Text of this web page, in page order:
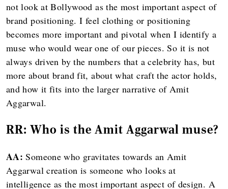
not look at Bollywood as the most important aspect of
brand positioning. I feel clothing or positioning
becomes more important and pivotal when I identify a
muse who would wear one of our pieces. So it is not
always driven by the numbers that a celebrity has, but
more about brand fit, about what craft the actor holds,
and how it fits into the larger narrative of Amit
Aggarwal.
RR: Who is the Amit Aggarwal muse?
AA: Someone who gravitates towards an Amit
Aggarwal creation is someone who looks at
intelligence as the most important aspect of design. A